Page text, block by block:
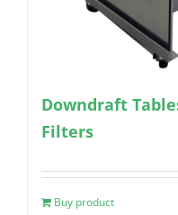
Downdraft
Filters
Buy product